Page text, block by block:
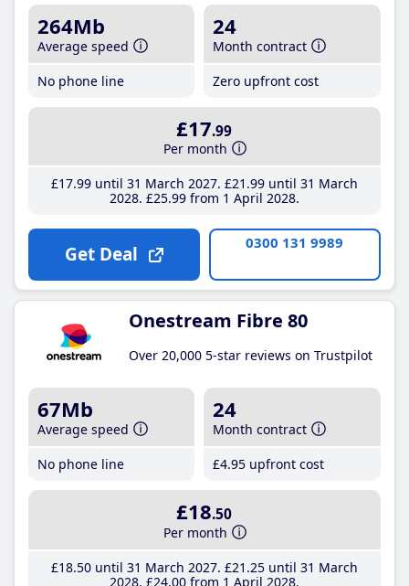
264Mb
Average speed
No phone line
24
Month contract
Zero upfront cost
£17.99
Per month
£17.99until 31 March 2027 £21 .99until 31 March
2028 £25.99from 1 April 2028
Get Deal 0300 131 9989
Onestream Fibre 80
Over 20,000 5-star reviews on Trustpilot
67Mb
Average speed
No phone line
24
Month contract
£4.95 upfront cost
£18.50
Per month
£18.50until 31 March 2027 £21 .25until 31 March
2028 £24.00from 1 April 2028